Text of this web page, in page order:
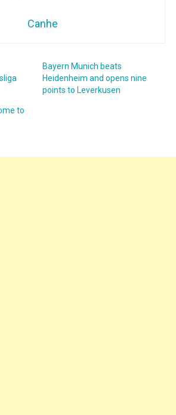
Canhe
Bayern Munich beats
Heidenheim and opens nine
points to Leverkusen
to